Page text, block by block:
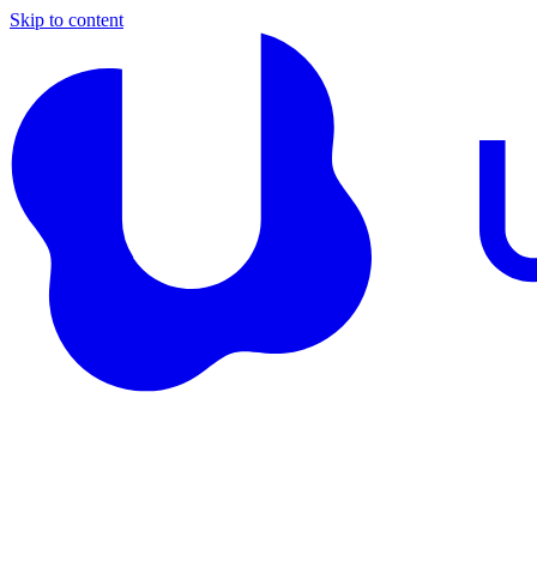
Skip to content